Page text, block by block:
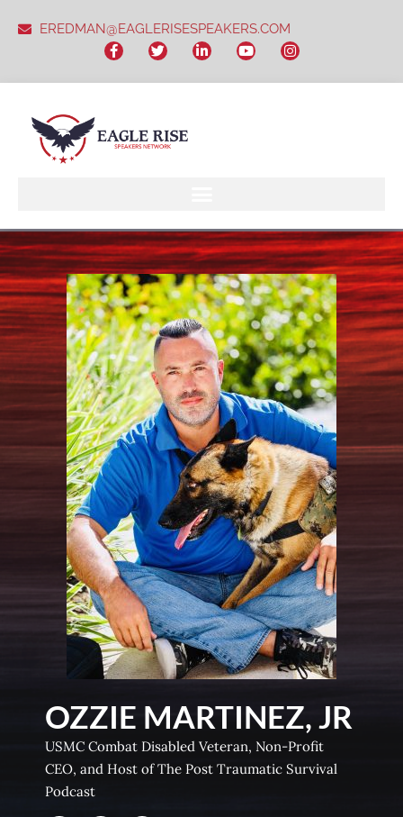
EREDMAN@EAGLERISESPEAKERS.COM
OZZIE MARTINEZ, JR
USMC Combat Disabled Veteran, Non-Profit
CEO, and Host of The Post Traumatic Survival
Podcast